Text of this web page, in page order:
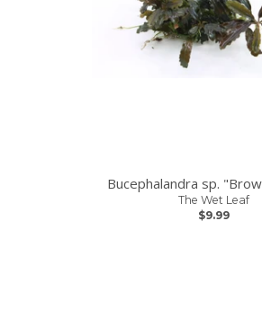
Bucephalandra sp.
The Wet Leaf
$9.99